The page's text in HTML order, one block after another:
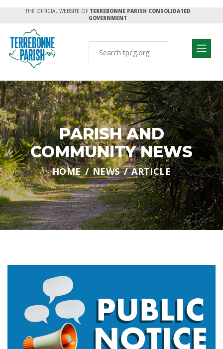
THE OFFICIAL WEBSITE OF TERREBONNE PARISH CONSOLIDATED
GOVERNMENT
PARISH AND
COMMUNITY NEWS
HOME NEWS ARTICLE